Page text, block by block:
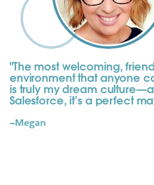
"The most welcoming,
environment that anyone
is truly my dream
Salesforce, it’s a perfect
—Megan